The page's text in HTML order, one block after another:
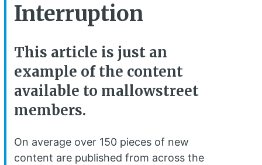
Interruption
This article is just an
example of the content
available to mallowstreet
members.
On average over 150 pieces of new
content are published from across the